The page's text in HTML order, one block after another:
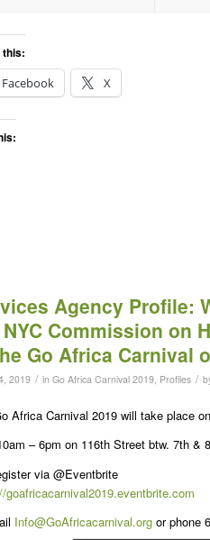
this:
Facebook
X
Agency Profile:
Commission on
Go Africa Carnival
2019 / in Go Africa Carnival 2019, Profiles /
Africa Carnival 2019 will take place
– 6pm on 116th Street btw. 7th &
via @Eventbrite
goafricacarnival2019.eventbrite.com
Info@GoAfricacarnival.org or phone